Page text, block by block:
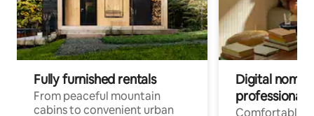
Fully furnished rentals
From peaceful mountain
cabins to convenient urban
Digital
professionals